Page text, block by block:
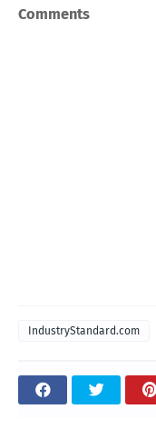
Comments
IndustryStandard.com